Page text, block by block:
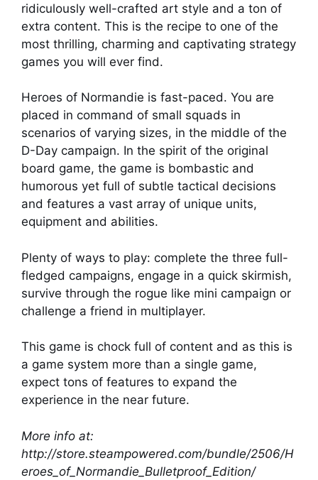
ridiculously well-crafted art style and a ton of
extra content. This is the recipe to one of the
most thrilling, charming and captivating strategy
games you will ever find.
Heroes of Normandie is fast-paced. You are
placed in command of small squads in
scenarios of varying sizes, in the middle of the
D-Day campaign. In the spirit of the original
board game, the game is bombastic and
humorous yet full of subtle tactical decisions
and features a vast array of unique units,
equipment and abilities.
Plenty of ways to play: complete the three full-
fledged campaigns, engage in a quick skirmish,
survive through the rogue like mini campaign or
challenge a friend in multiplayer.
This game is chock full of content and as this is
a game system more than a single game,
expect tons of features to expand the
experience in the near future.
More info at:
http://store.steampowered.com/bundle/2506/H
eroes_of_Normandie_Bulletproof_Edition/